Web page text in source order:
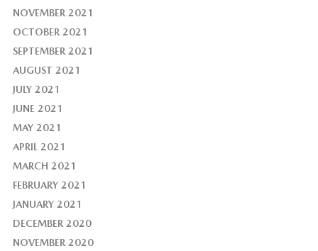
NOVEMBER 2021
OCTOBER 2021
SEPTEMBER 2021
AUGUST 2021
JULY 2021
JUNE 2021
MAY 2021
APRIL 2021
MARCH 2021
FEBRUARY 2021
JANUARY 2021
DECEMBER 2020
NOVEMBER 2020